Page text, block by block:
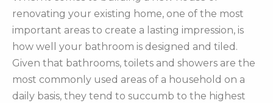
renovating your existing home, one of the most
important areas to create a lasting impression, is
how well your bathroom is designed and tiled.
Given that bathrooms, toilets and showers are the
most commonly used areas of a household on a
daily basis, they tend to succumb to the highest